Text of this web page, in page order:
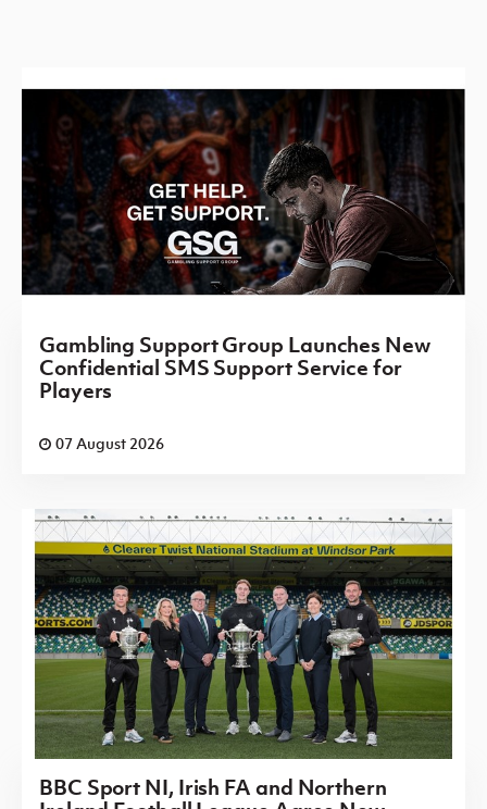
Gambling Support Group Launches New
Confidential SMS Support Service for
Players
07 August 2026
BBC Sport NI, Irish FA and Northern